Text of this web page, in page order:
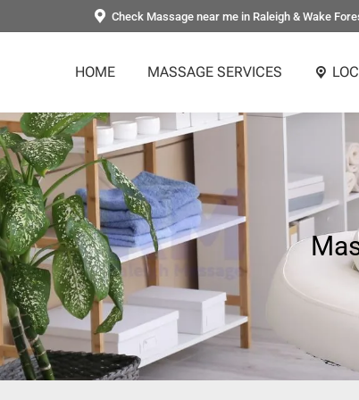
Check Massage near me in Raleigh & Wake
HOME MASSAGE SERVICES